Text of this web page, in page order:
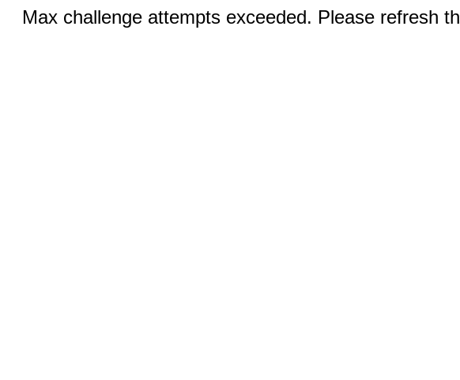
Max challenge attempts exceeded. Please refresh